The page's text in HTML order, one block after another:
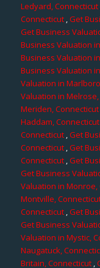
Ledyard, Connecticut
Connecticut ,Get
Get Business
Business Valuation
Business Valuation
Business Valuation
Valuation in
Valuation in
Meriden, Connecticut
Haddam, Connecticut
Connecticut,Get
Connecticut,Get
Connecticut ,Get
Get Business
Valuation in Monroe,
Montville,
Connecticut,Get
Get Business
Valuation in Mystic,
Naugatuck,
Britain, Connecticut ,